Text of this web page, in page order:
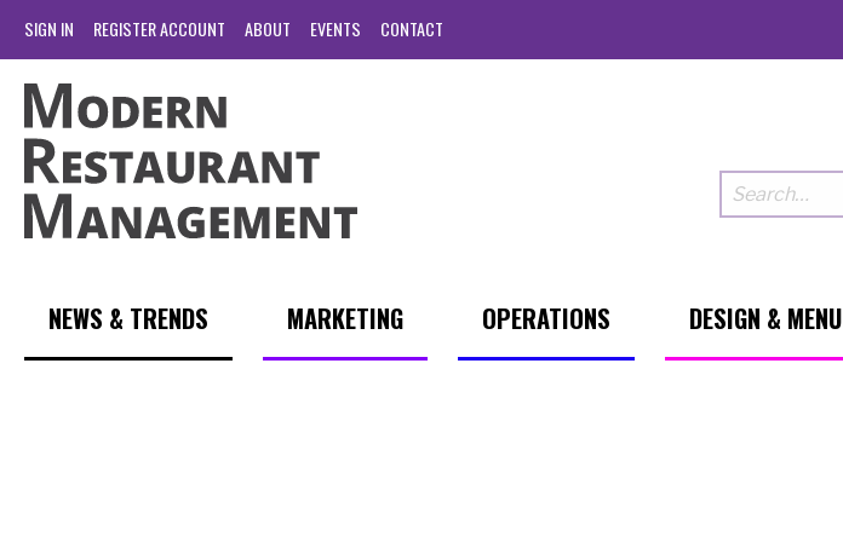
SIGN IN REGISTER ACCOUNT ABOUT EVENTS CONTACT
NEWS & TRENDS MARKETING OPERATIONS DESIGN & MENU